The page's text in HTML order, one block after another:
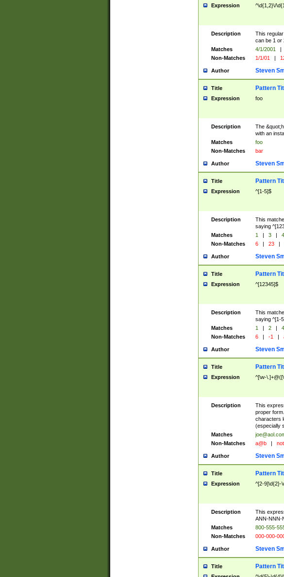
Expression ^\d{1,2}\/
Description
This
can be 1 or
Matches
4/1/2001 |
Non-Matches
1/1/01 |
Author Steven
Title Pattern
Expression foo
Description
The
with an
Matches
foo
Non-Matches
bar
Author Steven
Title Pattern
Expression ^[1-5]$
Description
This
saying
Matches
1 | 3 |
4
Non-Matches
6 | 23 |
Author Steven
Title Pattern
Expression ^[12345]$
Description
This
saying ^[1-
Matches
1 | 2 |
4
Non-Matches
6 | -1 |
Author Steven
Title Pattern
Expression ^[\w-
Description
This
proper
characters
(especially
Matches
Non-Matches
a@b |
Author Steven
Title Pattern
Expression ^[2-9]\d{2}-
Description
This
ANN-NNN-
Matches
800-555-
Non-Matches
000-000-
Author Steven
Title Pattern